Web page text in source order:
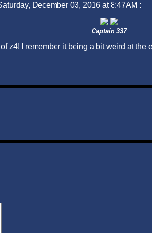
December 03, 2016 at 8:47AM :
Captain 337
z4! I remember it being a bit weird at the